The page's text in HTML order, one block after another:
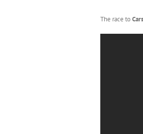
The race to